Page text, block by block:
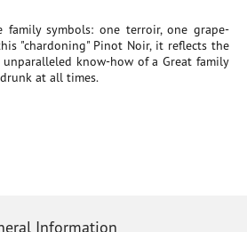
symbols: one terroir, one grape-
"chardoning" Pinot Noir, it reflects the
know-how of a Great family
at all times.
Information